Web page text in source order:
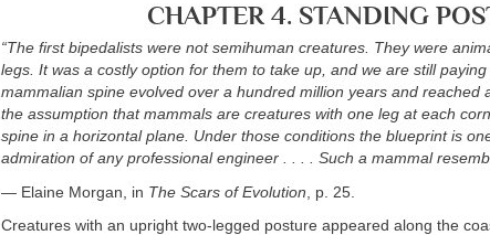
CHAPTER 4. STANDING
“The first bipedalists were not semihuman creatures. They were
legs. It was a costly option for them to take up, and we are still
mammalian spine evolved over a hundred million years and reached
the assumption that mammals are creatures with one leg at each
spine in a horizontal plane. Under those conditions the blueprint is
admiration of any professional engineer . . . . Such a mammal
— Elaine Morgan, in The Scars of Evolution , p. 25.
Creatures with an upright two-legged posture appeared along the